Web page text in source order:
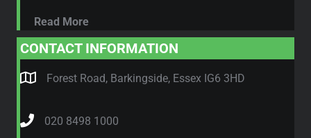
Read More
CONTACT INFORMATION
Forest Road, Barkingside, Essex IG6 3HD
020 8498 1000